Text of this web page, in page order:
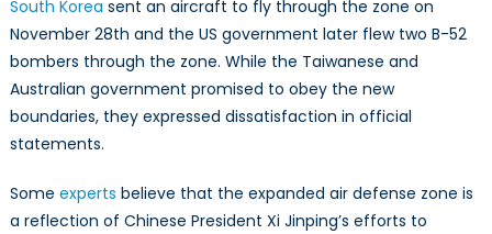
South Korea sent an aircraft to fly through the zone on
November 28th and the US government later flew two B-52
bombers through the zone. While the Taiwanese and
Australian government promised to obey the new
boundaries, they expressed dissatisfaction in official
statements.
Some experts believe that the expanded air defense zone is
a reflection of Chinese President Xi Jinping’s efforts to